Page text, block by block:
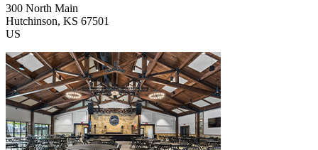
300 North Main
Hutchinson, KS 67501
US